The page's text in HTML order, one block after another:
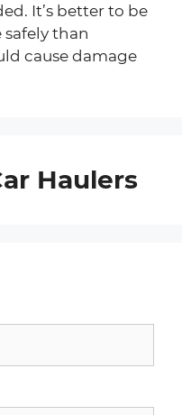
It’s better to be
safely than
cause damage
Haulers